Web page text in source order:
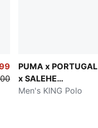
PUMA x PORTUGAL
x SALEHE
BEMBURY
Men's KING Polo